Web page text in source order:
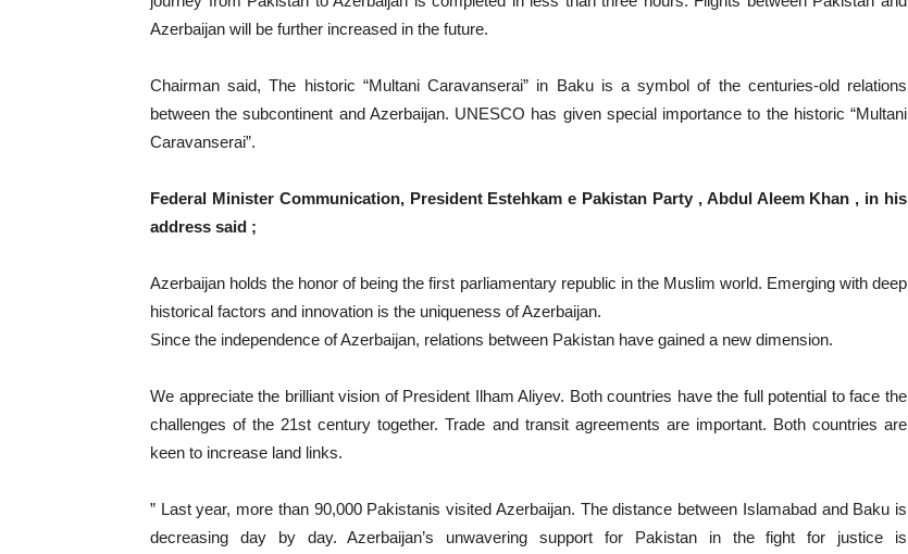
Azerbaijan will be further increased in the future.
Chairman said, The historic “Multani Caravanserai” in Baku is a symbol of the centuries-old relations
between the subcontinent and Azerbaijan. UNESCO has given special importance to the historic “Multani
Caravanserai”.
Federal Minister Communication, President Estehkam e Pakistan Party , Abdul Aleem Khan , in his
address said ;
Azerbaijan holds the honor of being the first parliamentary republic in the Muslim world. Emerging with deep
historical factors and innovation is the uniqueness of Azerbaijan.
Since the independence of Azerbaijan, relations between Pakistan have gained a new dimension.
We appreciate the brilliant vision of President Ilham Aliyev. Both countries have the full potential to face the
challenges of the 21st century together. Trade and transit agreements are important. Both countries are
keen to increase land links.
” Last year, more than 90,000 Pakistanis visited Azerbaijan. The distance between Islamabad and Baku is
decreasing day by day. Azerbaijan’s unwavering support for Pakistan in the fight for justice is